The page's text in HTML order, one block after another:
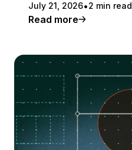
July 21, 2026 2 min read
Read more